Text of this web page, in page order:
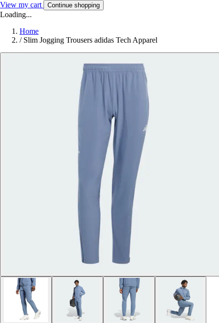
View my cart Continue shopping
Loading...
Home
/ Slim Jogging Trousers adidas Tech Apparel